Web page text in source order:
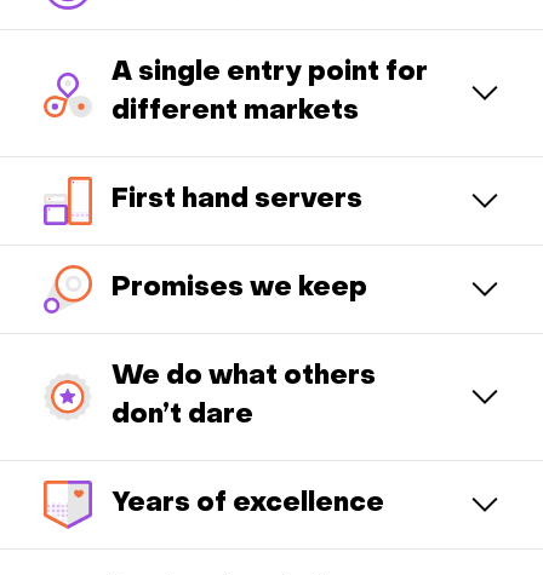
A single entry point for
different markets
First hand servers
Promises we keep
We do what others
don’t dare
Years of excellence